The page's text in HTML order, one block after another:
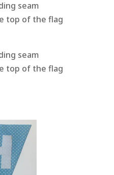
seam
top of the flag
seam
top of the flag